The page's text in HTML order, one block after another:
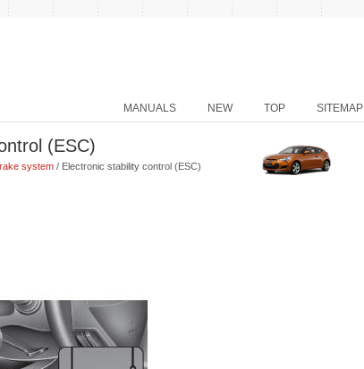
MANUALS NEW TOP SITEMAP
(ESC)
system/ Electronic stability control (ESC)